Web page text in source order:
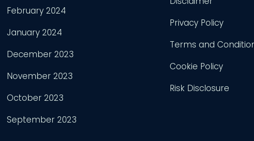
February 2024
January 2024
December 2023
November 2023
October 2023
September 2023
Privacy Policy
Terms and
Cookie Policy
Risk Disclosure